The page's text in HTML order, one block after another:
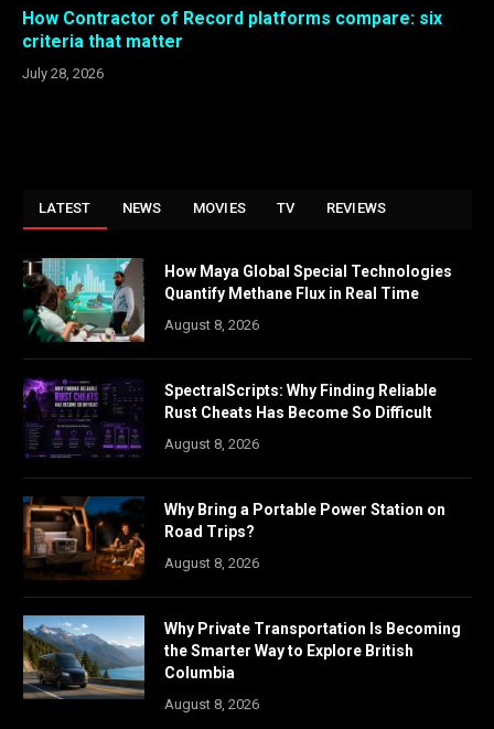
How Contractor of Record platforms compare: six
criteria that matter
July 28, 2026
LATEST NEWS MOVIES TV REVIEWS
How Maya Global Special Technologies
Quantify Methane Flux in Real Time
August 8, 2026
SpectralScripts: Why Finding Reliable
Rust Cheats Has Become So Difficult
August 8, 2026
Why Bring a Portable Power Station on
Road Trips?
August 8, 2026
Why Private Transportation Is Becoming
the Smarter Way to Explore British
Columbia
August 8, 2026